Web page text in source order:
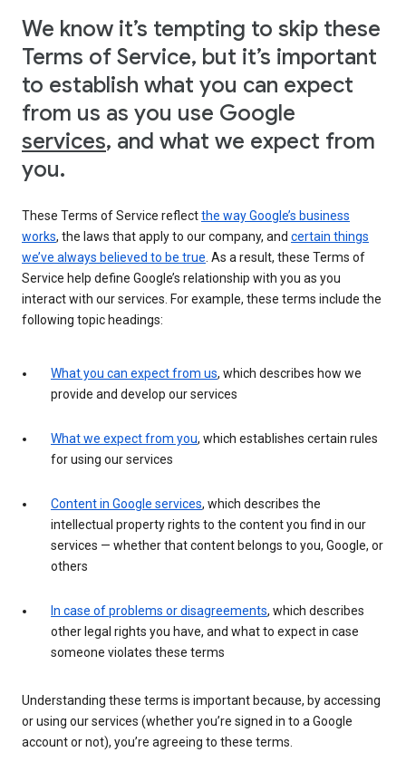
We know it’s tempting to skip these
Terms of Service, but it’s important
to establish what you can expect
from us as you use Google
services, and what we expect from
you.
These Terms of Service reflectthe way Google’s business
works, the laws that apply to our company, and certain things
we’ve always believed to be true . As a result, these Terms of
Service help define Google’s relationship with you as you
interact with our services. For example, these terms include the
following topic headings:
What you can expect from us, which describes how we
provide and develop our services
What we expect from you, which establishes certain rules
for using our services
Content in Google services, which describes the
intellectual property rights to the content you find in our
services — whether that content belongs to you, Google, or
others
In case of problems or disagreements, which describes
other legal rights you have, and what to expect in case
someone violates these terms
Understanding these terms is important because, by accessing
or using our services (whether you’re signed in to a Google
account or not), you’re agreeing to these terms.